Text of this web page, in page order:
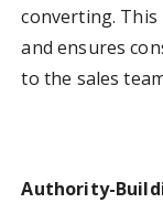
converting.
and ensures
to the sales
Authority-